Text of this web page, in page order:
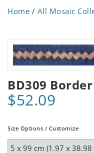
Home / All Mosaic
BD309
$52.09
Size Options / Customize